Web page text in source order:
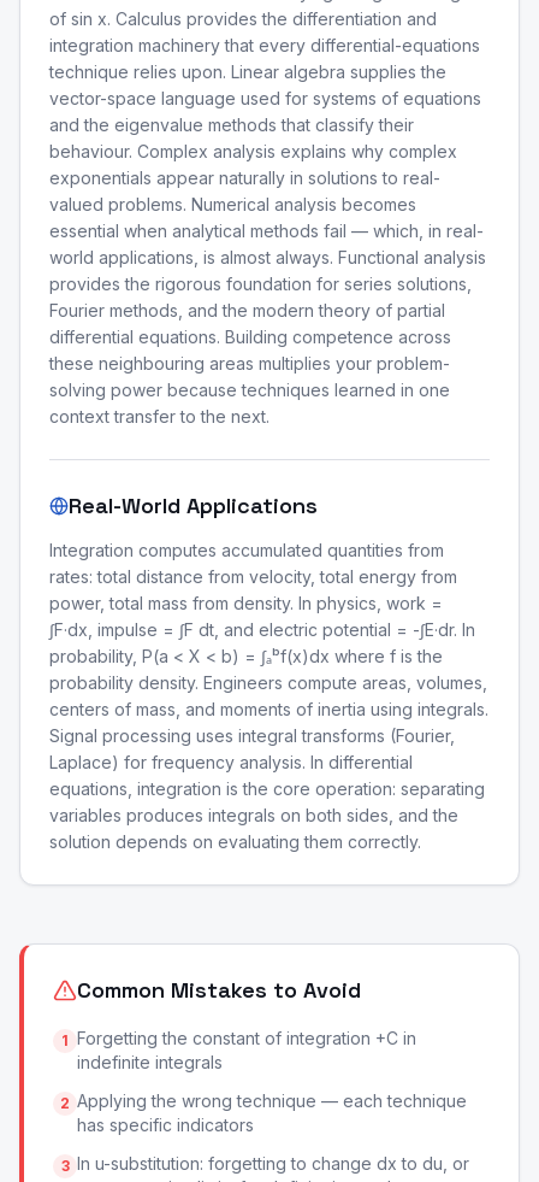
of sin x. Calculus provides the differentiation and
integration machinery that every differential-equations
technique relies upon. Linear algebra supplies the
vector-space language used for systems of equations
and the eigenvalue methods that classify their
behaviour. Complex analysis explains why complex
exponentials appear naturally in solutions to real-
valued problems. Numerical analysis becomes
essential when analytical methods fail — which, in real-
world applications, is almost always. Functional analysis
provides the rigorous foundation for series solutions,
Fourier methods, and the modern theory of partial
differential equations. Building competence across
these neighbouring areas multiplies your problem-
solving power because techniques learned in one
context transfer to the next.
Real-World Applications
Integration computes accumulated quantities from
rates: total distance from velocity, total energy from
power, total mass from density. In physics, work =
∫F·dx, impulse = ∫F dt, and electric potential = -∫E·dr. In
probability, P(a < X < b) = ∫ₐᵇf(x)dx where f is the
probability density. Engineers compute areas, volumes,
centers of mass, and moments of inertia using integrals.
Signal processing uses integral transforms (Fourier,
Laplace) for frequency analysis. In differential
equations, integration is the core operation: separating
variables produces integrals on both sides, and the
solution depends on evaluating them correctly.
Common Mistakes to Avoid
1 Forgetting the constant of integration +C in
indefinite integrals
2 Applying the wrong technique — each technique
has specific indicators
3 In u-substitution: forgetting to change dx to du, or